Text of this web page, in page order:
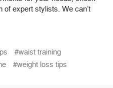
of expert stylists. We can’t
#waist training
#weight loss tips